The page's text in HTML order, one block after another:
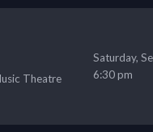
Theatre
Saturday,
6:30 pm